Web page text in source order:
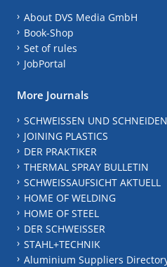
About DVS Media GmbH
Book-Shop
Set of rules
JobPortal
More Journals
SCHWEISSEN UND SCHNEIDEN
JOINING PLASTICS
DER PRAKTIKER
THERMAL SPRAY BULLETIN
SCHWEISSAUFSICHT AKTUELL
HOME OF WELDING
HOME OF STEEL
DER SCHWEISSER
STAHL+TECHNIK
Aluminium Suppliers